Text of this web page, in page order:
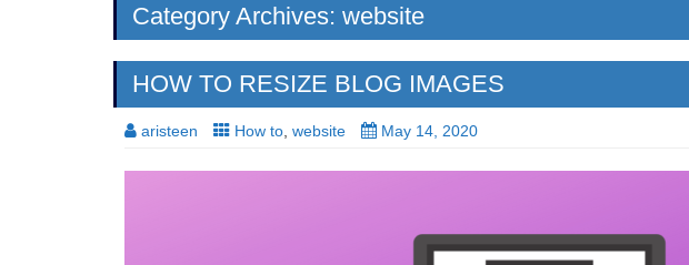
Category Archives: website
HOW TO RESIZE BLOG IMAGES
aristeen How to website May 14, 2020